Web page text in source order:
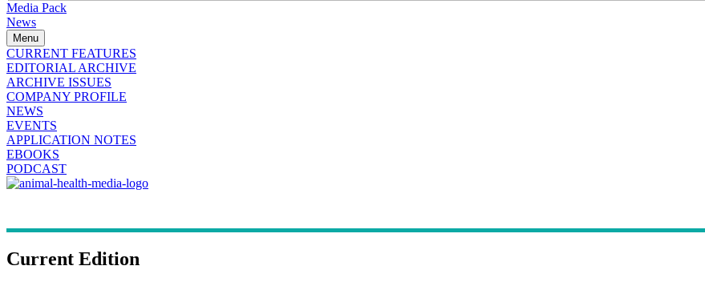
Media Pack
News
Menu
CURRENT FEATURES
EDITORIAL ARCHIVE
ARCHIVE ISSUES
COMPANY PROFILE
NEWS
EVENTS
APPLICATION NOTES
EBOOKS
PODCAST
Current Edition